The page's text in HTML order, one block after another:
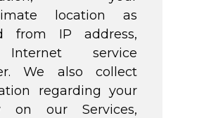
location as
from IP address,
service
We also collect
regarding your
on our Services,